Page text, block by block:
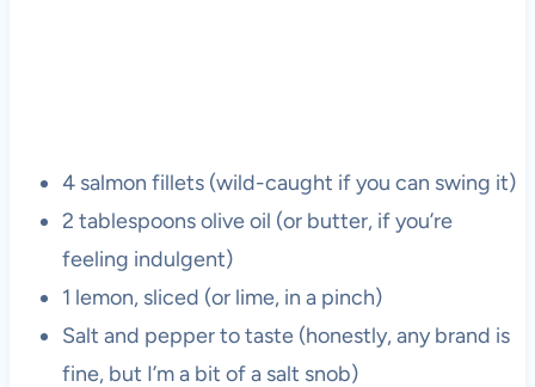
4 salmon fillets (wild-caught if you can swing it)
2 tablespoons olive oil (or butter, if you’re
feeling indulgent)
1 lemon, sliced (or lime, in a pinch)
Salt and pepper to taste (honestly, any brand is
fine, but I’m a bit of a salt snob)